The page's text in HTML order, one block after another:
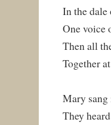
In the
One voice
Then all
Together
Mary
They